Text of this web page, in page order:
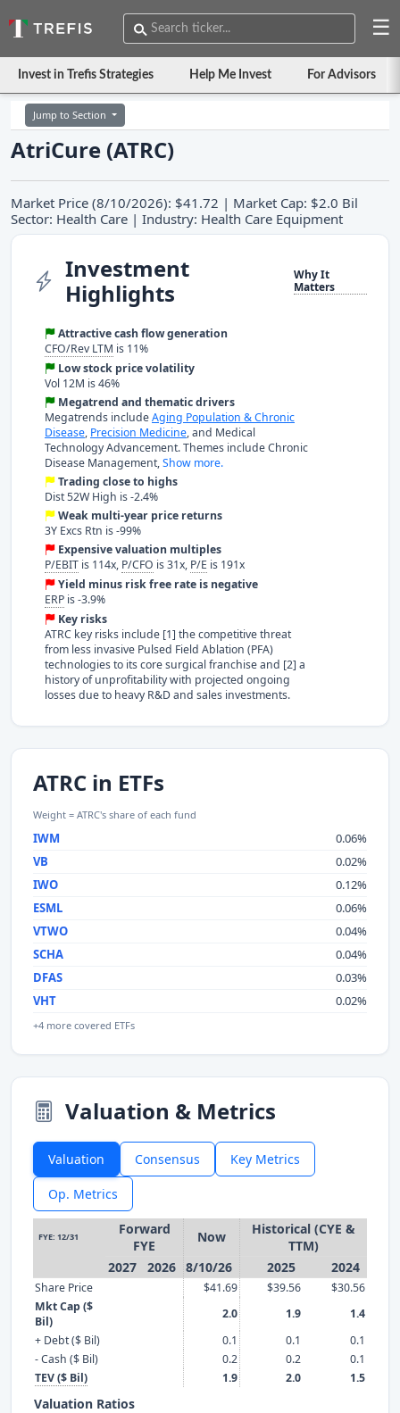
☰
Invest in Trefis Strategies Help Me Invest For Advisors
Jump to Section
AtriCure (ATRC)
Market Price (8/10/2026): $41.72 | Market Cap: $2.0 Bil
Sector: Health Care | Industry: Health Care Equipment
Investment
Highlights
Why It
Matters
Attractive cash flow generation
CFO/Rev LTM is 11%
Low stock price volatility
Vol 12M is 46%
Megatrend and thematic drivers
Megatrends includeAging Population & Chronic
Disease, Precision Medicine, and Medical
Technology Advancement. Themes include Chronic
Disease Management,Show more.
Trading close to highs
Dist 52W High is -2.4%
Weak multi-year price returns
3Y Excs Rtn is -99%
Expensive valuation multiples
P/EBIT is 114x, P/CFO is 31x, P/E is 191x
Yield minus risk free rate is negative
ERP is -3.9%
Key risks
ATRC key risks include [1] the competitive threat
from less invasive Pulsed Field Ablation (PFA)
technologies to its core surgical franchise and [2] a
history of unprofitability with projected ongoing
losses due to heavy R&D and sales investments.
ATRC in ETFs
Weight = ATRC's share of each fund
IWM
0.06%
VB
0.02%
IWO
0.12%
ESML
0.06%
VTWO
0.04%
SCHA
0.04%
DFAS
0.03%
VHT
0.02%
+4 more covered ETFs
Valuation & Metrics
Valuation Consensus Key Metrics
Op. Metrics
FYE: 12/31
Forward
FYE
Now
Historical (CYE &
TTM)
2027
2026 8/10/26 2025 2024
Share Price $41.69 $39.56
$30.56
Mkt Cap ($
Bil)
2.0 1.9
1.4
+ Debt ($ Bil)
0.1 0.1
0.1
- Cash ($ Bil)
0.2 0.2
0.1
TEV ($ Bil)
1.9 2.0 1.5
Valuation Ratios